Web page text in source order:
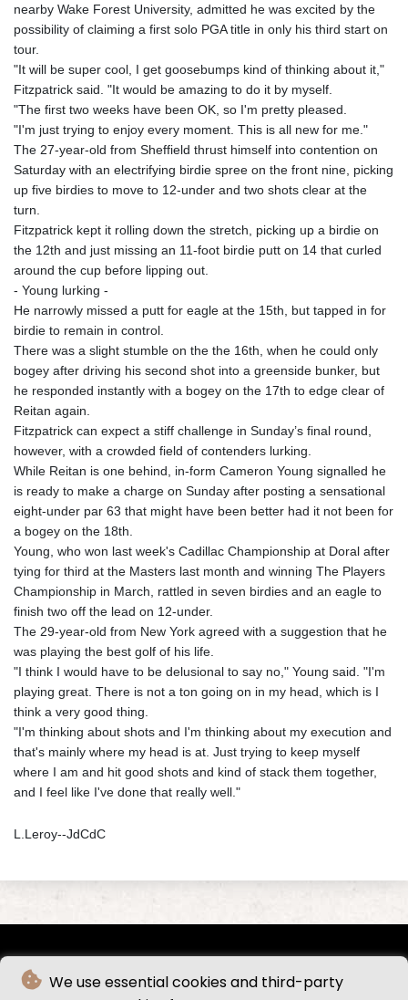
We use essential cookies and third-party
nearby Wake Forest University, admitted he was excited by the
possibility of claiming a first solo PGA title in only his third start on
tour.
"It will be super cool, I get goosebumps kind of thinking about it,"
Fitzpatrick said. "It would be amazing to do it by myself.
"The first two weeks have been OK, so I'm pretty pleased.
"I'm just trying to enjoy every moment. This is all new for me."
The 27-year-old from Sheffield thrust himself into contention on
Saturday with an electrifying birdie spree on the front nine, picking
up five birdies to move to 12-under and two shots clear at the
turn.
Fitzpatrick kept it rolling down the stretch, picking up a birdie on
the 12th and just missing an 11-foot birdie putt on 14 that curled
around the cup before lipping out.
- Young lurking -
He narrowly missed a putt for eagle at the 15th, but tapped in for
birdie to remain in control.
There was a slight stumble on the the 16th, when he could only
bogey after driving his second shot into a greenside bunker, but
he responded instantly with a bogey on the 17th to edge clear of
Reitan again.
Fitzpatrick can expect a stiff challenge in Sunday’s final round,
however, with a crowded field of contenders lurking.
While Reitan is one behind, in-form Cameron Young signalled he
is ready to make a charge on Sunday after posting a sensational
eight-under par 63 that might have been better had it not been for
a bogey on the 18th.
Young, who won last week's Cadillac Championship at Doral after
tying for third at the Masters last month and winning The Players
Championship in March, rattled in seven birdies and an eagle to
finish two off the lead on 12-under.
The 29-year-old from New York agreed with a suggestion that he
was playing the best golf of his life.
"I think I would have to be delusional to say no," Young said. "I'm
playing great. There is not a ton going on in my head, which is I
think a very good thing.
"I'm thinking about shots and I'm thinking about my execution and
that's mainly where my head is at. Just trying to keep myself
where I am and hit good shots and kind of stack them together,
and I feel like I've done that really well."
L.Leroy--JdCdC